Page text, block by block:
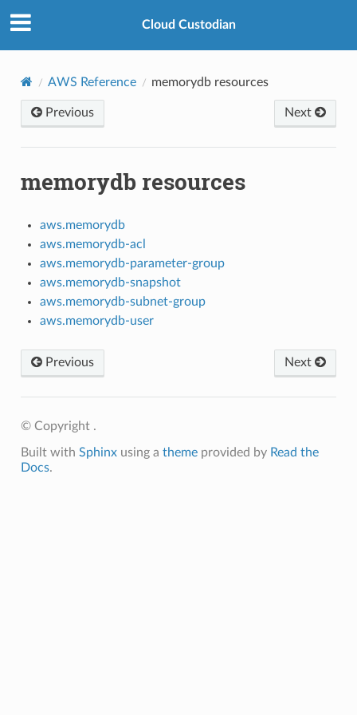
Cloud Custodian
AWS Reference memorydb resources
Previous Next
memorydb resources
aws.memorydb
aws.memorydb-acl
aws.memorydb-parameter-group
aws.memorydb-snapshot
aws.memorydb-subnet-group
aws.memorydb-user
Previous Next
© Copyright .
Built with Sphinxusing a themeprovided by Read the
Docs.